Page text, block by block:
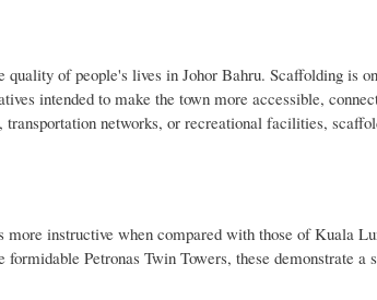
of people's lives in Johor Bahru. Scaffolding is
intended to make the town more accessible,
networks, or recreational facilities,
instructive when compared with those of Kuala
Petronas Twin Towers, these demonstrate a